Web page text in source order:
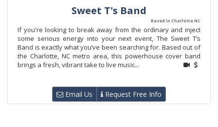
Sweet T's Band
Based in Charlotte NC
If you're looking to break away from the ordinary and inject
some serious energy into your next event, The Sweet T’s
Band is exactly what you’ve been searching for. Based out of
the Charlotte, NC metro area, this powerhouse cover band
brings a fresh, vibrant take to live music...
Email Us Request Free Info